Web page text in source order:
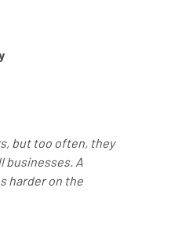
but too often, they
businesses. A
harder on the